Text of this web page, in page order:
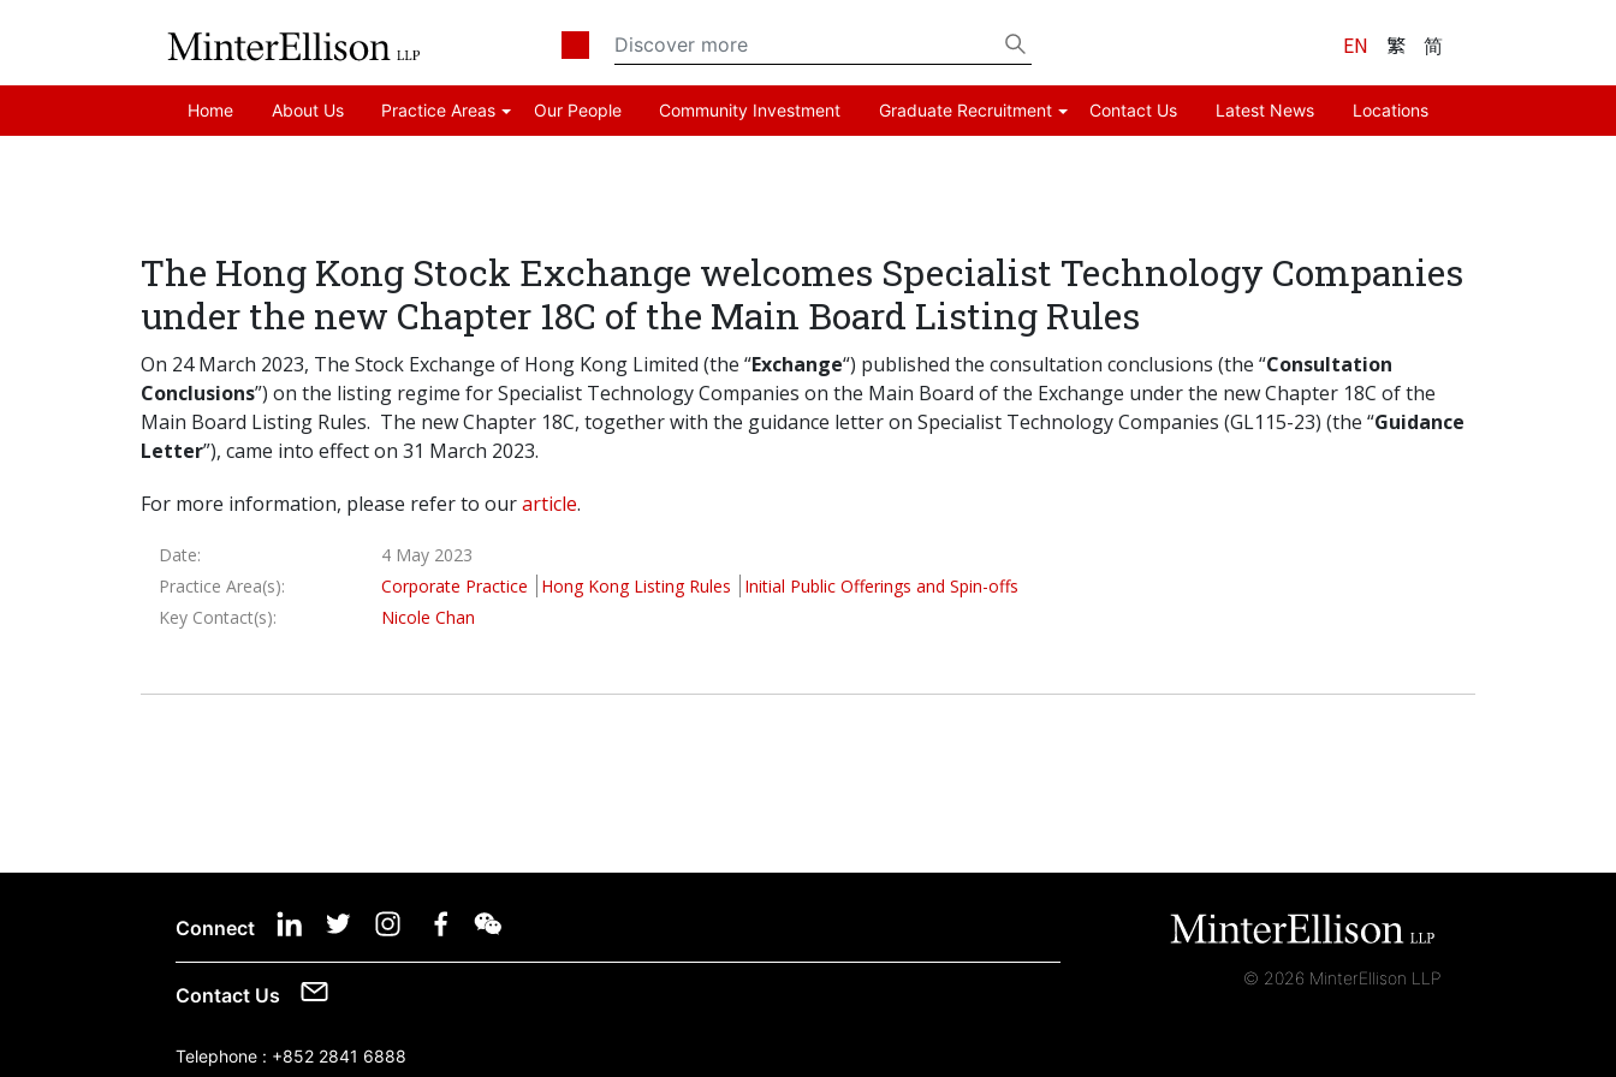
EN 繁 简
Home About Us Practice Areas Our People Community Investment Graduate Recruitment Contact Us Latest News Locations
The Hong Kong Stock Exchange welcomes Specialist Technology Companies
under the new Chapter 18C of the Main Board Listing Rules
On 24 March 2023, The Stock Exchange of Hong Kong Limited (the “Exchange“) published the consultation conclusions (the “Consultation
Conclusions”) on the listing regime for Specialist Technology Companies on the Main Board of the Exchange under the new Chapter 18C of the
Main Board Listing Rules. The new Chapter 18C, together with the guidance letter on Specialist Technology Companies (GL115-23) (the “Guidance
Letter”), came into effect on 31 March 2023.
For more information, please refer to ourarticle.
Date:
4 May 2023
Practice Area(s):
Corporate Practice Hong Kong Listing Rules
Initial Public Offerings and Spin-offs
Key Contact(s):
Nicole Chan
© 2026 MinterEllison LLP
Connect
Contact Us
Telephone : +852 2841 6888